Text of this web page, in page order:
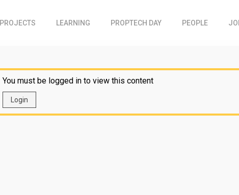
PROJECTS LEARNING PROPTECH DAY PEOPLE
You must be logged in to view this content
Login